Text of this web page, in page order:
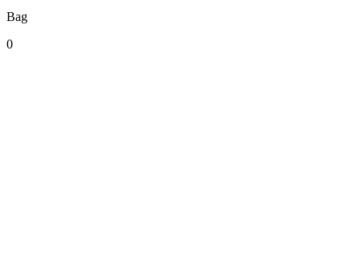
Bag
0